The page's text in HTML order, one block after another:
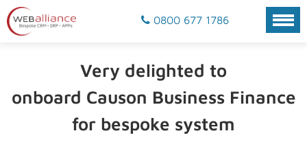
0800 677 1786
Very delighted to
onboard Causon Business Finance
for bespoke system